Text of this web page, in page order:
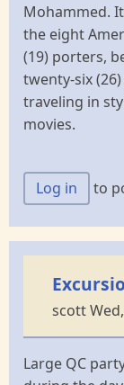
Mohammed.
the eight
(19) porters,
twenty-six
traveling in
movies.
Log in to
scott
Large QC